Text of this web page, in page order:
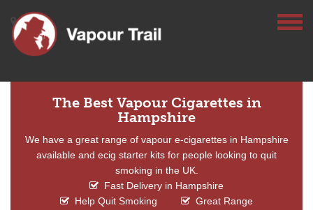
The Best Vapour Cigarettes in
Hampshire
We have a great range of vapour e-cigarettes in Hampshire
available and ecig starter kits for people looking to quit
smoking in the UK.
Fast Delivery in Hampshire
Help Quit Smoking
Great Range